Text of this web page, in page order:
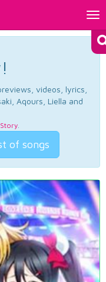
videos, lyrics,
Aqours, Liella and
.
of songs